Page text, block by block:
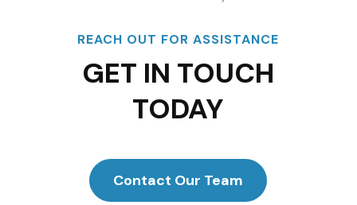
REACH OUT FOR ASSISTANCE
GET IN TOUCH
TODAY
Contact Our Team